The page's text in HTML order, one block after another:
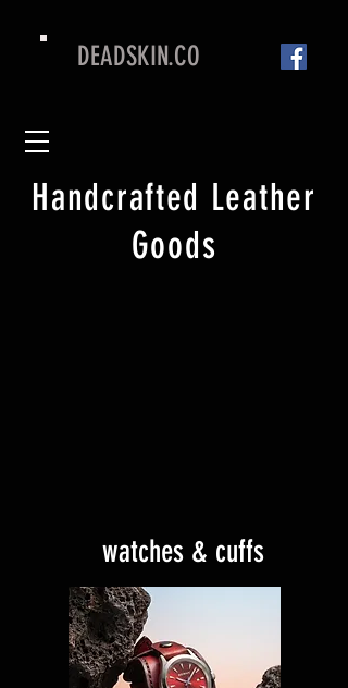
DEADSKIN.CO
Handcrafted Leather
Goods
watches & cuffs